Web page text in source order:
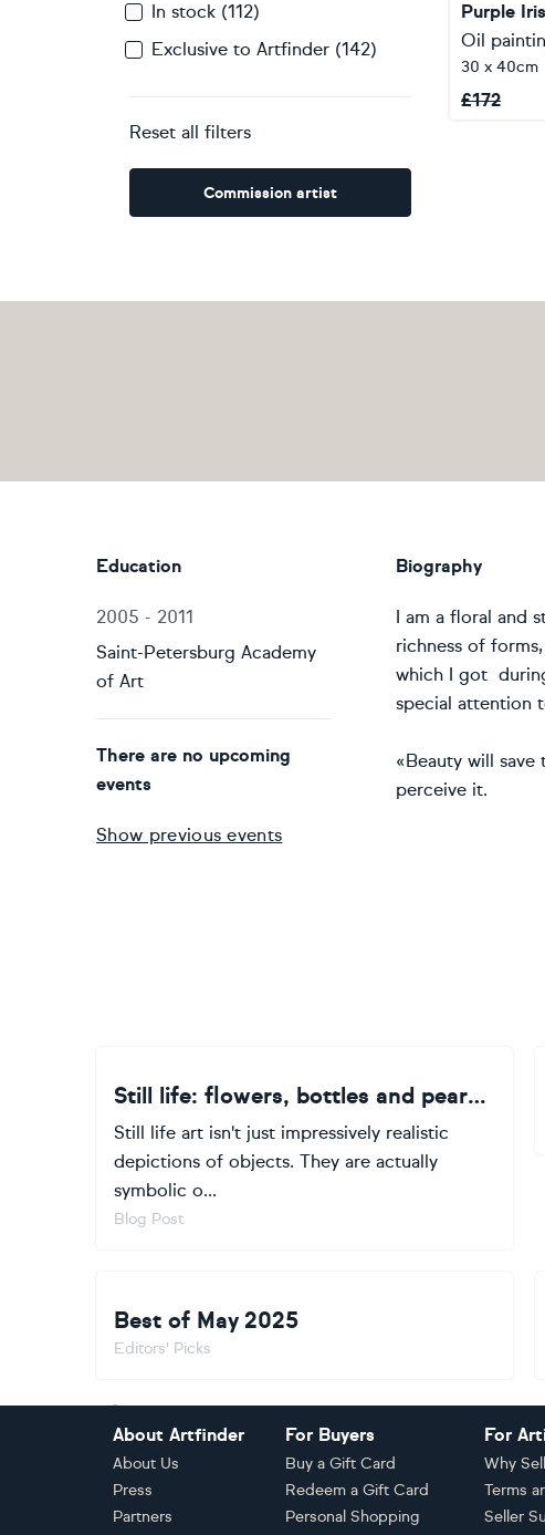
In stock (112)
Exclusive to Artfinder (142)
Reset all filters
Commission artist
Purple
Oil
30 x 40cm
£172
Biography
I am a floral and
richness of
which I got
special attention
«Beauty will
perceive it.
Education
2005 - 2011
Saint-Petersburg Academy
of Art
There are no upcoming
events
Show previous events
Still life: flowers, bottles and pears oh my!
Still life art isn't just impressively realistic
depictions of objects. They are actually
symbolic o...
Blog Post
Best of May 2025
Editors' Picks
About Artfinder
About Us
Press
Partners
For Buyers
Buy a Gift Card
Redeem a Gift Card
Personal Shopping
For
Why
Terms
Seller